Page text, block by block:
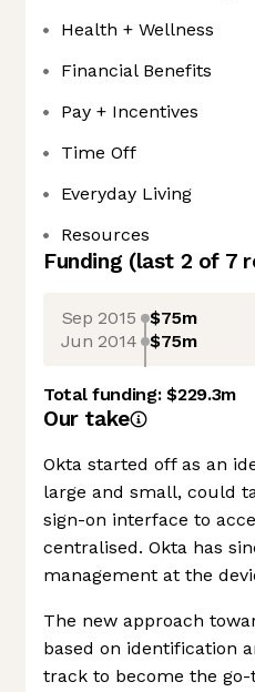
Health + Wellness
Financial Benefits
Pay + Incentives
Time Off
Everyday Living
Resources
Funding (last 2 of 7
Sep 2015 $75m
Jun 2014 $75m
Total funding:$229.3m
Our take
Okta started off as an
large and small, could
sign-on interface to
centralised. Okta has
management at the
The new approach
based on identification
track to become the